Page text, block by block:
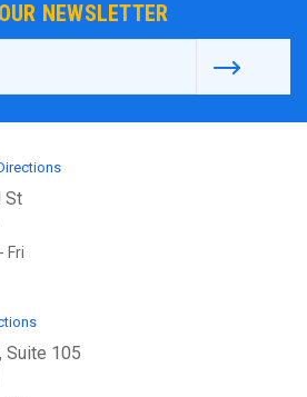
NEWSLETTER
St
Fri
Suite 105